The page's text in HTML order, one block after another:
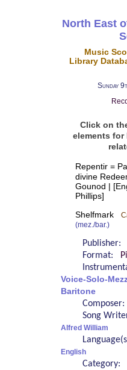
North East
Music
Library
Sunday
Click on
elements
Repentir =
divine
Gounod |
Phillips]
Shelfmark
(mez./bar.)
Publisher:
Format:
Voice-Solo-
Baritone
Composer:
Song
Alfred William
English
Category: